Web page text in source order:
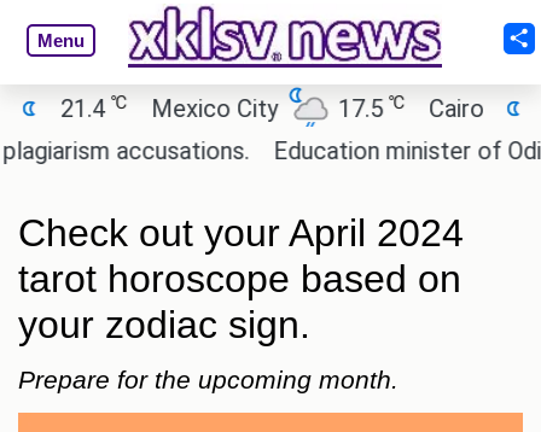
Menu
℃ Mexico City 17.5 ℃ Cairo 26.9 ℃
accusations.
Education minister of Odisha
Check out your April 2024
tarot horoscope based on
your zodiac sign.
Prepare for the upcoming month.